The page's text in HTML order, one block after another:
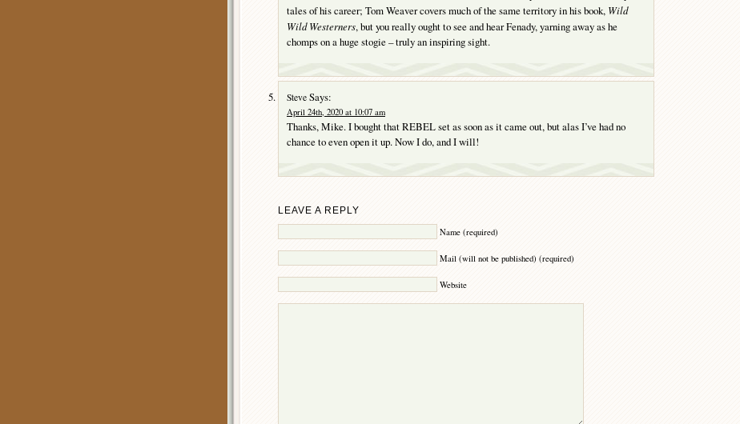
tales of his career; Tom Weaver covers much of the same territory in his book, Wild
Wild Westerners, but you really ought to see and hear Fenady, yarning away as he
chomps on a huge stogie – truly an inspiring sight.
Steve Says:
April 24th, 2020 at 10:07 am
Thanks, Mike. I bought that REBEL set as soon as it came out, but alas I’ve had no
chance to even open it up. Now I do, and I will!
LEAVE A REPLY
Name (required)
Mail (will not be published) (required)
Website